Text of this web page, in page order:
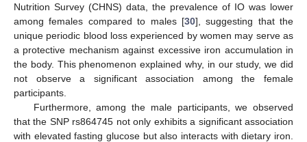
Nutrition Survey (CHNS) data, the prevalence of IO was lower
among females compared to males [30], suggesting that the
unique periodic blood loss experienced by women may serve as
a protective mechanism against excessive iron accumulation in
the body. This phenomenon explained why, in our study, we did
not observe a significant association among the female
participants.
Furthermore, among the male participants, we observed
that the SNP rs864745 not only exhibits a significant association
with elevated fasting glucose but also interacts with dietary iron.